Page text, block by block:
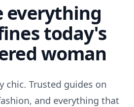
everything
today's
woman
chic. Trusted guides on
and everything that